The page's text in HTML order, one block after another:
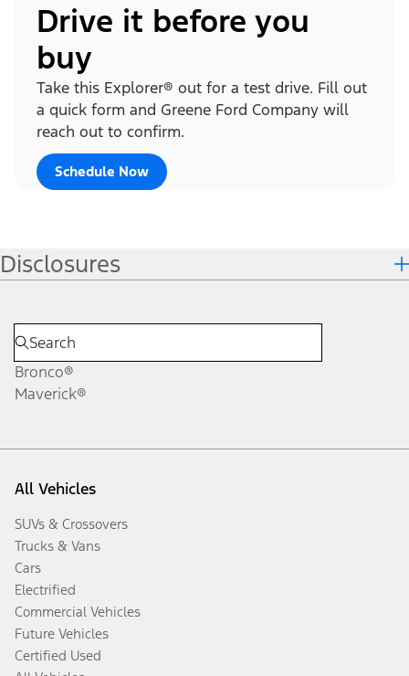
Drive it before you
buy
Take this Explorer® out for a test drive. Fill out
a quick form and Greene Ford Company will
reach out to confirm.
Schedule Now
Disclosures
Bronco®
Maverick®
All Vehicles
SUVs & Crossovers
Trucks & Vans
Cars
Electrified
Commercial Vehicles
Future Vehicles
Certified Used